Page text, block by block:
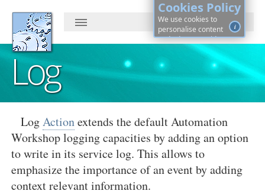
Cookies Policy
i
We use cookies to
personalise content
and ads, to provide
social media features
and to analyse our
traffic. By continuing, you
agree to cookies use.
control cookies ·See
Log
LogActionextends the default Automation
Workshop logging capacities by adding an option
to write in its service log. This allows to
emphasize the importance of an event by adding
context relevant information.